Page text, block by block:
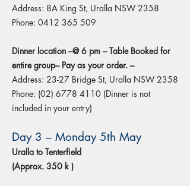
Address: 8A King St, Uralla NSW 2358
Phone: 0412 365 509
Dinner location –@ 6 pm – Table Booked for
entire group– Pay as your order. –
Address: 23-27 Bridge St, Uralla NSW 2358
Phone: (02) 6778 4110 (Dinner is not
included in your entry)
Day 3 – Monday 5th May
Uralla to Tenterfield
(Approx. 350 k )